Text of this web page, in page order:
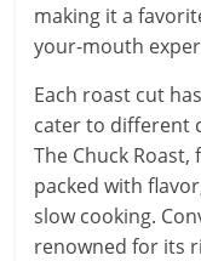
making it a
your-mouth
Each roast cut
cater to different
The Chuck
packed with
slow cooking.
renowned for its